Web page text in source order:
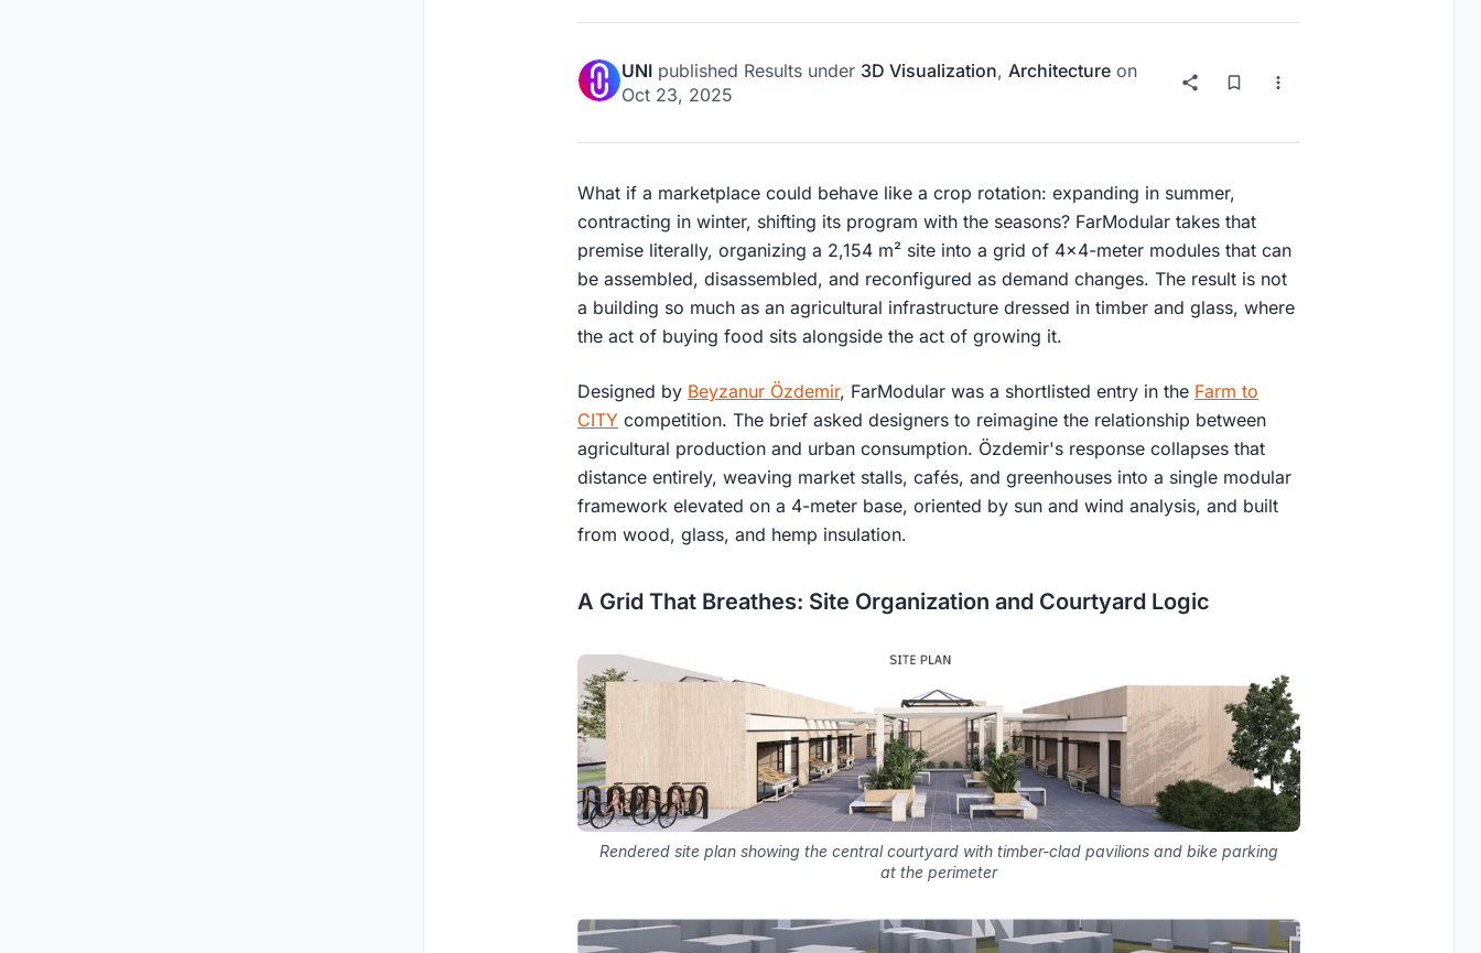
UNI published Results under 3D Visualization, Architecture on
Oct 23, 2025
What if a marketplace could behave like a crop rotation: expanding in summer,
contracting in winter, shifting its program with the seasons? FarModular takes that
premise literally, organizing a 2,154 m² site into a grid of 4x4-meter modules that can
be assembled, disassembled, and reconfigured as demand changes. The result is not
a building so much as an agricultural infrastructure dressed in timber and glass, where
the act of buying food sits alongside the act of growing it.
Designed by Beyzanur Özdemir, FarModular was a shortlisted entry in the Farm to
CITY competition. The brief asked designers to reimagine the relationship between
agricultural production and urban consumption. Özdemir's response collapses that
distance entirely, weaving market stalls, cafés, and greenhouses into a single modular
framework elevated on a 4-meter base, oriented by sun and wind analysis, and built
from wood, glass, and hemp insulation.
A Grid That Breathes: Site Organization and Courtyard Logic
Rendered site plan showing the central courtyard with timber-clad pavilions and bike parking
at the perimeter